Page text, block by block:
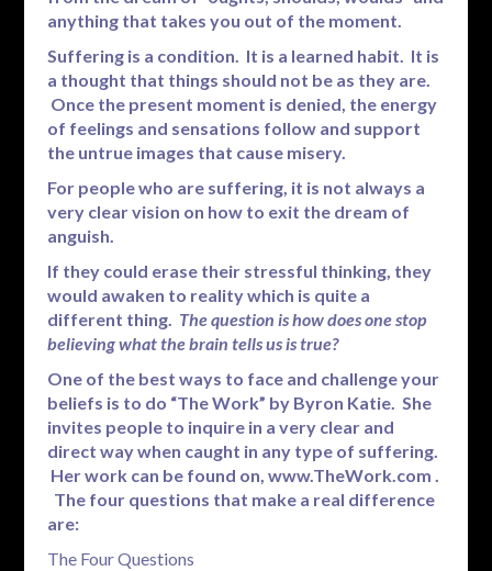
anything that takes you out of the moment.
Suffering is a condition. It is a learned habit. It is
a thought that things should not be as they are.
Once the present moment is denied, the energy
of feelings and sensations follow and support
the untrue images that cause misery.
For people who are suffering, it is not always a
very clear vision on how to exit the dream of
anguish.
If they could erase their stressful thinking, they
would awaken to reality which is quite a
different thing. The question is how does one stop
believing what the brain tells us is true?
One of the best ways to face and challenge your
beliefs is to do “The Work” by Byron Katie. She
invites people to inquire in a very clear and
direct way when caught in any type of suffering.
Her work can be found on, www.TheWork.com .
The four questions that make a real difference
are:
The Four Questions